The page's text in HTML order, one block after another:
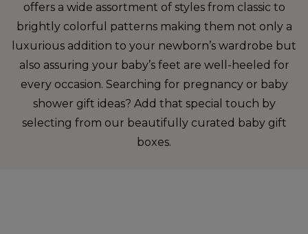
offers a wide assortment of styles from classic to
brightly colorful patterns making them not only a
luxurious addition to your newborn’s wardrobe but
also assuring your baby’s feet are well-heeled for
every occasion. Searching for pregnancy or baby
shower gift ideas? Add that special touch by
selecting from our beautifully curated baby gift
boxes.